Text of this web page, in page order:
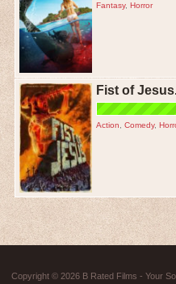
Fantasy, Horror
Fist of
Action Comedy,
Copyright © 2026 B Rated Films - Your